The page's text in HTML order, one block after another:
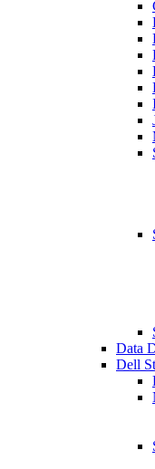
Data
Dell